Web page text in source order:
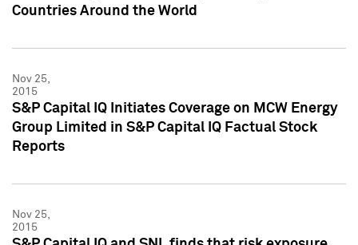
Countries Around the World
Nov 25,
2015
S&P Capital IQ Initiates Coverage on MCW Energy
Group Limited in S&P Capital IQ Factual Stock
Reports
Nov 25,
2015